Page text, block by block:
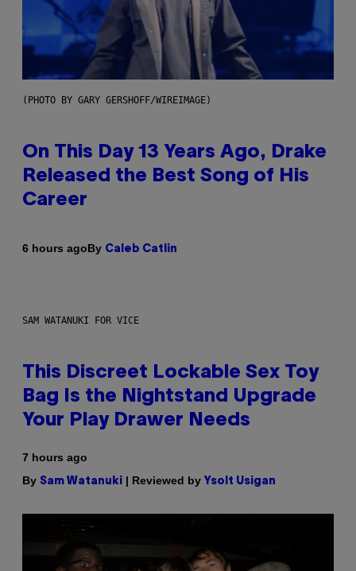
(PHOTO BY GARY GERSHOFF/WIREIMAGE)
On This Day 13 Years Ago, Drake
Released the Best Song of His
Career
6 hours agoBy Caleb Catlin
SAM WATANUKI FOR VICE
This Discreet Lockable Sex Toy
Bag Is the Nightstand Upgrade
Your Play Drawer Needs
7 hours ago
By Sam Watanuki | Reviewed by Ysolt Usigan